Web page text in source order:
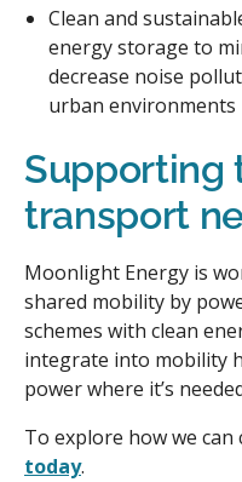
Clean and
energy storage to
decrease noise
urban environments
Supporting
transport
Moonlight Energy is
shared mobility by
schemes with clean
integrate into mobility
power where it’s
To explore how we can
today.